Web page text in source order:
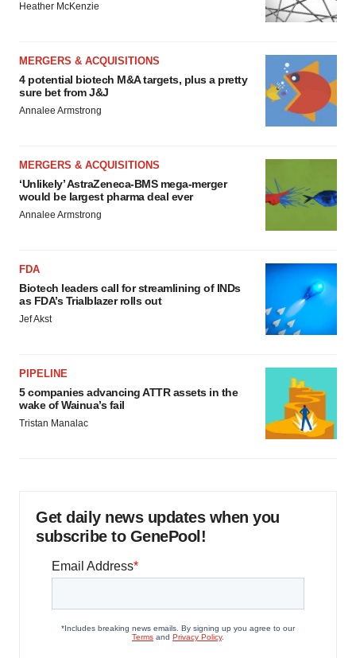
Heather McKenzie
MERGERS & ACQUISITIONS
4 potential biotech M&A targets, plus a pretty
sure bet from J&J
Annalee Armstrong
MERGERS & ACQUISITIONS
‘Unlikely’ AstraZeneca-BMS mega-merger
would be largest pharma deal ever
Annalee Armstrong
FDA
Biotech leaders call for streamlining of INDs
as FDA’s Trialblazer rolls out
Jef Akst
PIPELINE
5 companies advancing ATTR assets in the
wake of Wainua’s fail
Tristan Manalac
Get daily news updates when you
subscribe to GenePool!